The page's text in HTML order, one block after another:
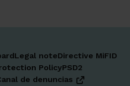
Legal noteDirective MiFID
PolicyPSD2
de denuncias